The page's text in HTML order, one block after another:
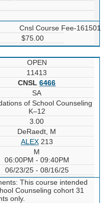
Cnsl Course Fee-161501
$75.00
OPEN
11413
CNSL6466
SA
of School Counseling
K–12
3.00
DeRaedt, M
ALEX213
M
06:00PM - 09:40PM
06/23/25 - 08/16/25
This course intended
Counseling cohort 31
only.